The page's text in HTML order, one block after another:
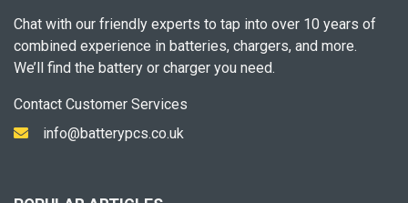
Chat with our friendly experts to tap into over 10 years of
combined experience in batteries, chargers, and more.
We’ll find the battery or charger you need.
Contact Customer Services
info@batterypcs.co.uk